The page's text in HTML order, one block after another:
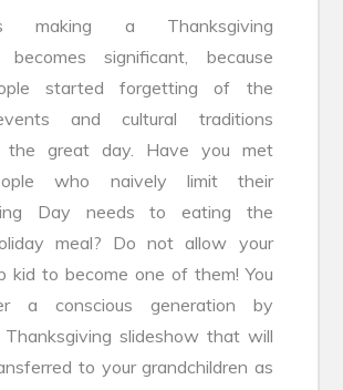
making a Thanksgiving
becomes significant, because
started forgetting of the
and cultural traditions
the great day. Have you met
who naively limit their
Day needs to eating the
meal? Do not allow your
kid to become one of them! You
a conscious generation by
slideshow that will
to your grandchildren as